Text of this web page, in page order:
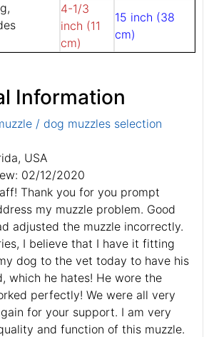
4-1/3
inch (11
cm)
15 inch (38
cm)
Information
/ dog muzzles selection
USA
02/12/2020
Thank you for you prompt
my muzzle problem. Good
adjusted the muzzle incorrectly.
I believe that I have it fitting
dog to the vet today to have his
which he hates! He wore the
perfectly! We were all very
for your support. I am very
and function of this muzzle.